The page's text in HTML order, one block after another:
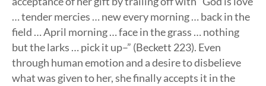
… tender mercies … new every morning … back in the
field … April morning … face in the grass … nothing
but the larks … pick it up–” (Beckett 223). Even
through human emotion and a desire to disbelieve
what was given to her, she finally accepts it in the